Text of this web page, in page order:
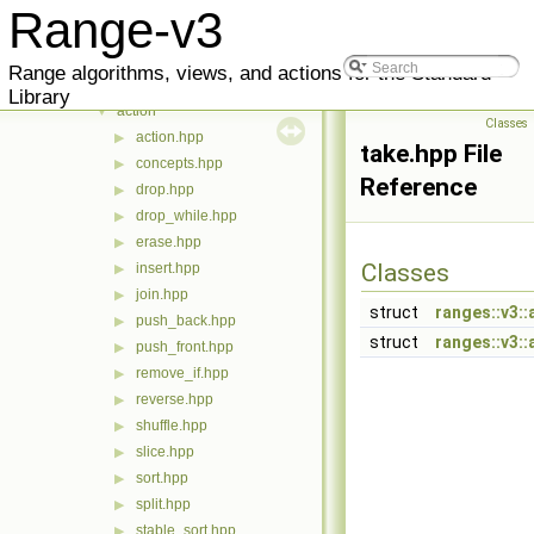
Range-v3
Range algorithms, views, and actions for the Standard
Library
▶ meta
range
▼ v3
▼ action
▶ action.hpp
▶ concepts.hpp
▶ drop.hpp
▶ drop_while.hpp
▶ erase.hpp
▶ insert.hpp
▶ join.hpp
▶ push_back.hpp
▶ push_front.hpp
▶ remove_if.hpp
▶ reverse.hpp
▶ shuffle.hpp
▶ slice.hpp
▶ sort.hpp
▶ split.hpp
stable_sort.hpp
Classes
take.hpp File
Reference
Classes
struct
struct